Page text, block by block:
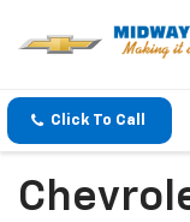
Click To Call